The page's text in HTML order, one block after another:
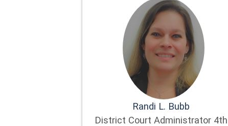
Randi L. Bubb
District Court Administrator 4th